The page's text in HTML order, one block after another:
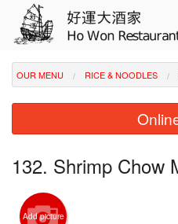
OUR MENU RICE & NOODLES
132. Shrimp Chow
Add picture